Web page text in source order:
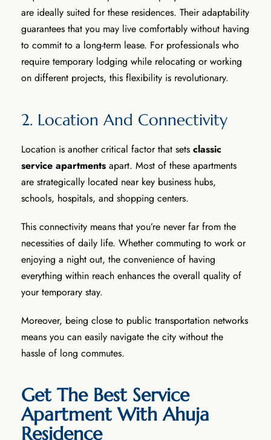
are ideally suited for these residences. Their adaptability
guarantees that you may live comfortably without having
to commit to a long-term lease. For professionals who
require temporary lodging while relocating or working
on different projects, this flexibility is revolutionary.
2. Location And Connectivity
Location is another critical factor that sets classic
service apartments apart. Most of these apartments
are strategically located near key business hubs,
schools, hospitals, and shopping centers.
This connectivity means that you’re never far from the
necessities of daily life. Whether commuting to work or
enjoying a night out, the convenience of having
everything within reach enhances the overall quality of
your temporary stay.
Moreover, being close to public transportation networks
means you can easily navigate the city without the
hassle of long commutes.
Get The Best Service
Apartment With Ahuja
Residence